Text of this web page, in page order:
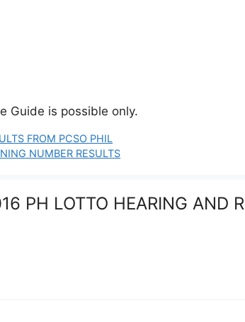
Guide is possible only.
FROM PCSO PHIL
NUMBER RESULTS
PH LOTTO HEARING AND